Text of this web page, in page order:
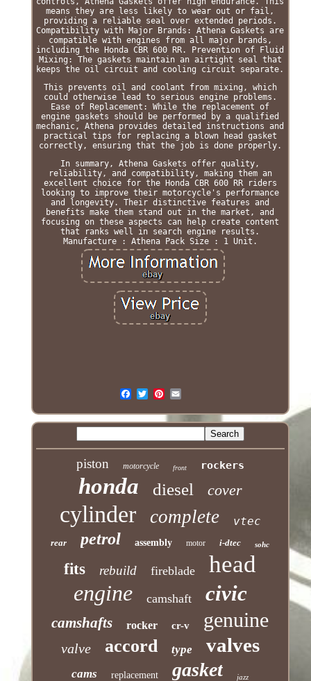
means they are less likely to wear out or fail,
providing a reliable seal over extended periods.
Compatibility with Major Brands: Athena Gaskets are
compatible with engines from all major brands,
including the Honda CBR 600 RR. Prevention of Fluid
Mixing: The gaskets maintain an airtight seal that
keeps the oil circuit and cooling circuit separate.
This prevents oil and coolant from mixing, which
could otherwise lead to serious engine problems.
Ease of Replacement: While the replacement of
engine gaskets should be performed by a qualified
mechanic, Athena provides detailed instructions and
practical tips for replacing a blown head gasket
correctly, ensuring that the job is done properly.
In summary, Athena Gaskets offer quality,
reliability, and compatibility, making them an
excellent choice for the Honda CBR 600 RR riders
looking to improve their motorcycle's performance
and longevity. Their distinctive features and
benefits make them stand out in the market, and
focusing on these aspects can help create content
that ranks well in search engine results.
Manufacture : Athena Pack Size : 1 Unit.
piston motorcycle front rockers
honda diesel cover
cylinder complete vtec
rear petrol assembly motor i-dtec sohc
fits rebuild fireblade head
engine camshaft civic
camshafts rocker cr-v genuine
valve accord type valves
cams replacement gasket jazz